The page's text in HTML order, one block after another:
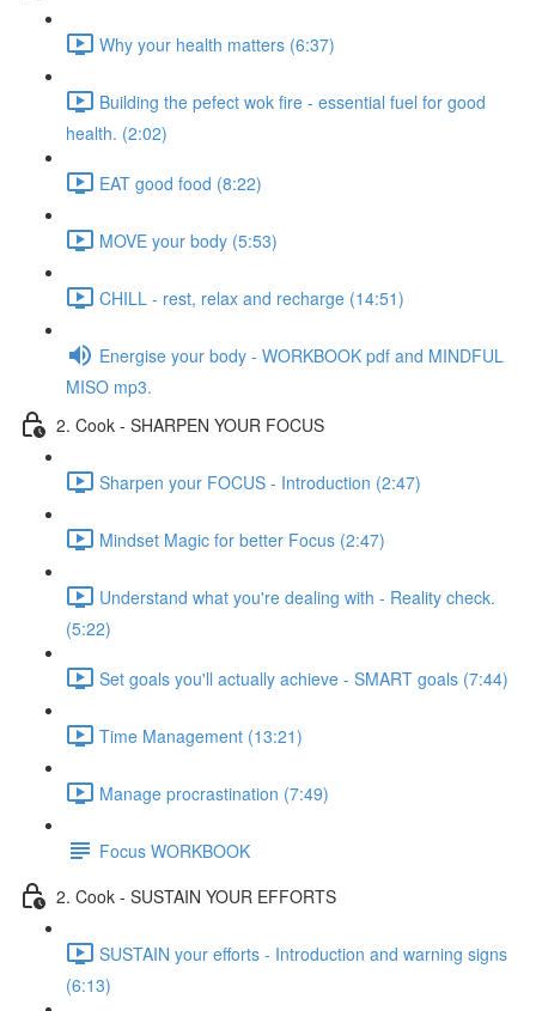
Why your health matters (6:37)
Building the pefect wok fire - essential fuel for good
health. (2:02)
EAT good food (8:22)
MOVE your body (5:53)
CHILL - rest, relax and recharge (14:51)
Energise your body - WORKBOOK pdf and MINDFUL
MISO mp3.
2. Cook - SHARPEN YOUR FOCUS
Sharpen your FOCUS - Introduction (2:47)
Mindset Magic for better Focus (2:47)
Understand what you're dealing with - Reality check.
(5:22)
Set goals you'll actually achieve - SMART goals (7:44)
Time Management (13:21)
Manage procrastination (7:49)
Focus WORKBOOK
2. Cook - SUSTAIN YOUR EFFORTS
SUSTAIN your efforts - Introduction and warning signs
(6:13)